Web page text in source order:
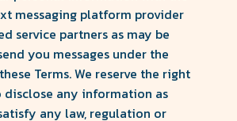
messaging platform provider
service partners as may be
you messages under the
Terms. We reserve the right
any information as
any law, regulation or